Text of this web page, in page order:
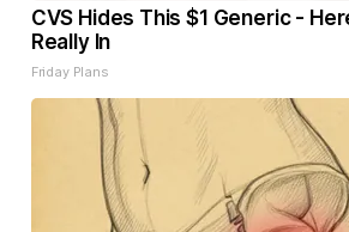
CVS Hides This $1 Generic -
Really In
Friday Plans